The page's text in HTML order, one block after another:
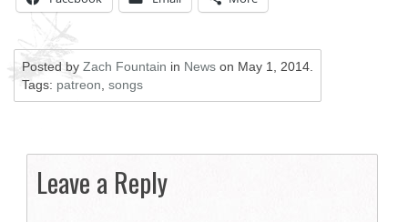
Posted byZach Fountain in News on May 1, 2014.
Tags: patreon,songs
Leave a Reply